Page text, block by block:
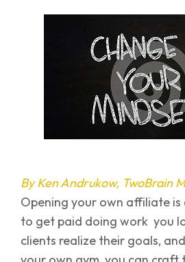
By Ken Andrukow, TwoBrain
Opening your own affiliate
to get paid doing work you
clients realize their goals,